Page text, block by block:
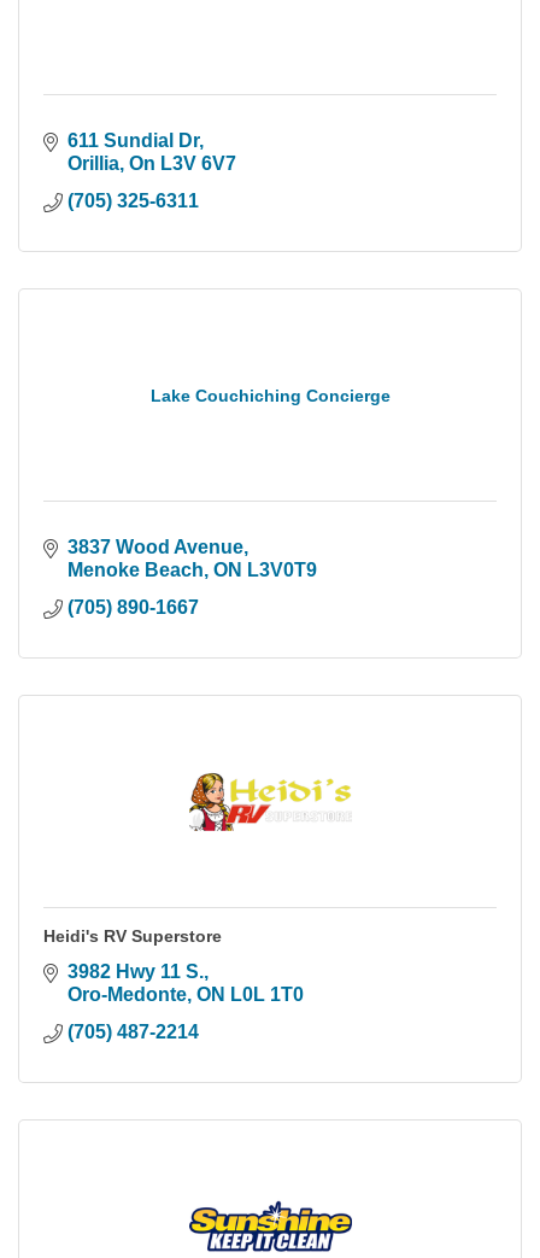
611 Sundial Dr
Orillia On L3V 6V7
(705) 325-6311
Lake Couchiching Concierge
3837 Wood Avenue
Menoke Beach ON L3V0T9
(705) 890-1667
Heidi's RV Superstore
3982 Hwy 11 S.
Oro-Medonte ON L0L 1T0
(705) 487-2214